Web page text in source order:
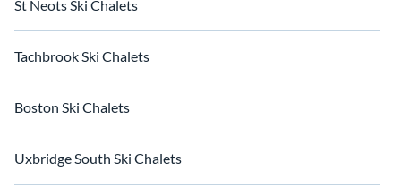
St Neots Ski Chalets
Tachbrook Ski Chalets
Boston Ski Chalets
Uxbridge South Ski Chalets